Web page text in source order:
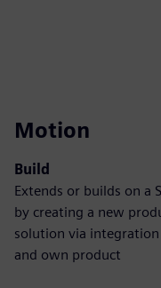
Motion
Build
Extends or builds on a
by creating a new
solution via
and own product